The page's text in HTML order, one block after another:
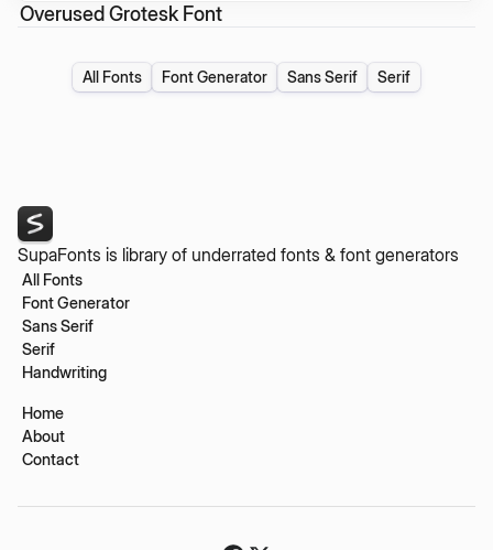
Overused Grotesk Font
All Fonts Font Generator Sans Serif Serif
SupaFonts is library of underrated fonts & font generators
All Fonts
Font Generator
Sans Serif
Serif
Handwriting
Home
About
Contact